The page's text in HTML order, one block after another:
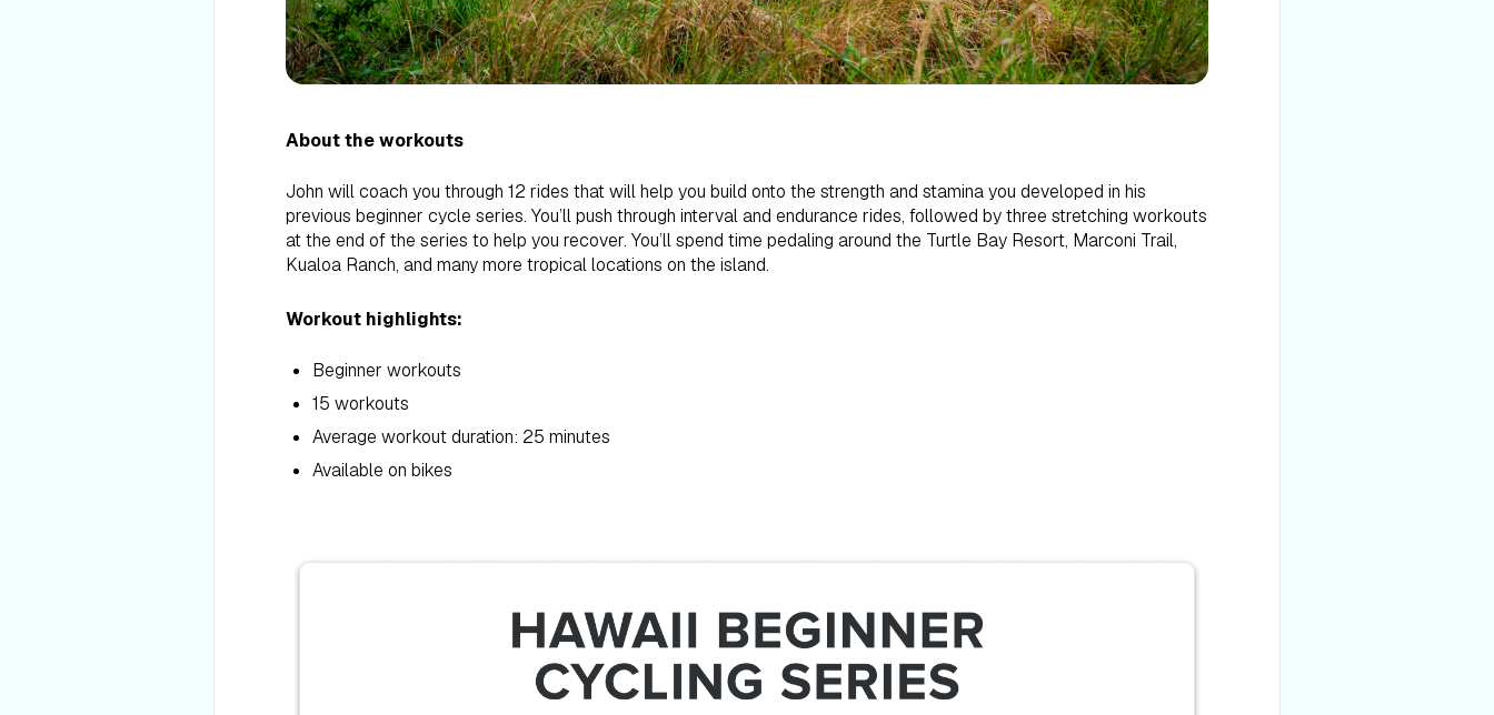
About the workouts
John will coach you through 12 rides that will help you build onto the strength and stamina you developed in his
previous beginner cycle series. You’ll push through interval and endurance rides, followed by three stretching workouts
at the end of the series to help you recover. You’ll spend time pedaling around the Turtle Bay Resort, Marconi Trail,
Kualoa Ranch, and many more tropical locations on the island.
Workout highlights:
Beginner workouts
15 workouts
Average workout duration: 25 minutes
Available on bikes